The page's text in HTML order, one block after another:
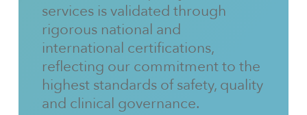
services is validated through
rigorous national and
international certifications,
reflecting our commitment to the
highest standards of safety, quality
and clinical governance.